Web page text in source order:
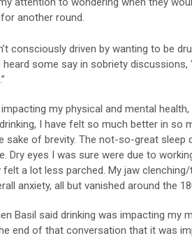
another round.
consciously driven by wanting to be
heard some say in sobriety
my physical and mental
I have felt so much better in so
sake of brevity. The not-so-great
Dry eyes I was sure were due to
felt a lot less parched. My jaw
anxiety, all but vanished around the
Basil said drinking was impacting my
end of that conversation that it was